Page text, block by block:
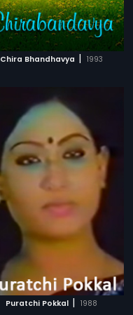
Chira Bhandhavya | 1993
Puratchi Pokkal | 1988